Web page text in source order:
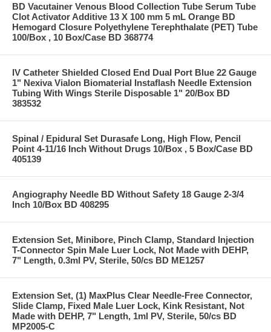
BD Vacutainer Venous Blood Collection Tube Serum Tube
Clot Activator Additive 13 X 100 mm 5 mL Orange BD
Hemogard Closure Polyethylene Terephthalate (PET) Tube
100/Box , 10 Box/Case BD 368774
IV Catheter Shielded Closed End Dual Port Blue 22 Gauge
1" Nexiva Vialon Biomaterial Instaflash Needle Extension
Tubing With Wings Sterile Disposable 1" 20/Box BD
383532
Spinal / Epidural Set Durasafe Long, High Flow, Pencil
Point 4-11/16 Inch Without Drugs 10/Box , 5 Box/Case BD
405139
Angiography Needle BD Without Safety 18 Gauge 2-3/4
Inch 10/Box BD 408295
Extension Set, Minibore, Pinch Clamp, Standard Injection
T-Connector Spin Male Luer Lock, Not Made with DEHP,
7" Length, 0.3ml PV, Sterile, 50/cs BD ME1257
Extension Set, (1) MaxPlus Clear Needle-Free Connector,
Slide Clamp, Fixed Male Luer Lock, Kink Resistant, Not
Made with DEHP, 7" Length, 1ml PV, Sterile, 50/cs BD
MP2005-C